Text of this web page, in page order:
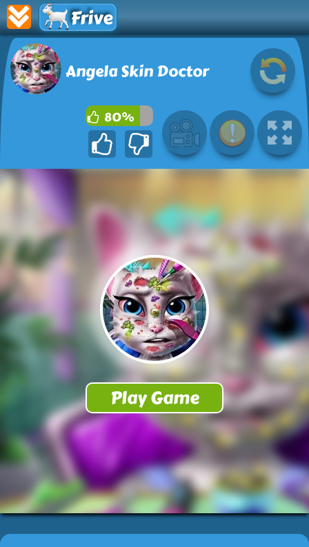
Frive
Angela Skin Doctor
80%